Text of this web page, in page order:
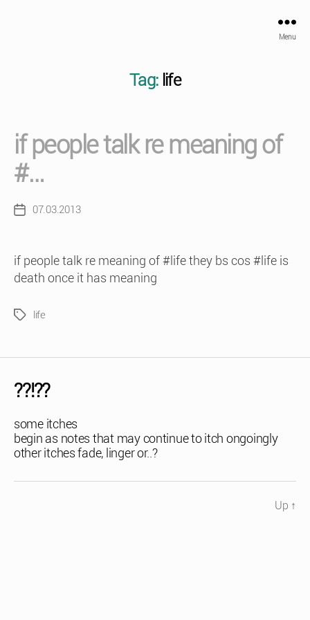
Menu
Tag: life
if people talk re meaning of
#…
Post07.03.2013
if people talk re meaning of #life they bs cos #life is
death once it has meaning
Tagslife
??!??
some itches
begin as notes that may continue to itch ongoingly
other itches fade, linger or..?
Up ↑